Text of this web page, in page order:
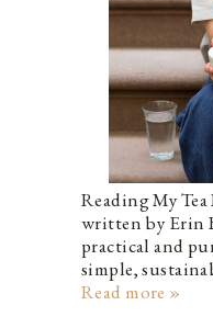
Reading My
written by Erin
practical and
simple,
Read more »